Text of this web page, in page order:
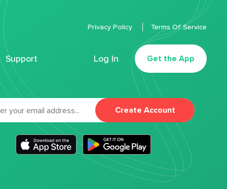
Support Log In Get the App
Privacy Policy Terms Of Service
Create Account